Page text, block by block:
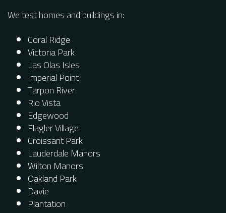
We test homes and buildings in:
Coral Ridge
Victoria Park
Las Olas Isles
Imperial Point
Tarpon River
Rio Vista
Edgewood
Flagler Village
Croissant Park
Lauderdale Manors
Wilton Manors
Oakland Park
Davie
Plantation